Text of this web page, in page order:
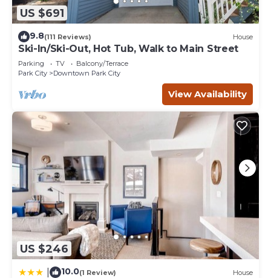
you want to learn more about the Condo in Downtown
Park City, such as places to visit and things to do nearby,
you can check below to learn more.
US $691
9.8(111 Reviews) House
Ski-In/Ski-Out, Hot Tub, Walk to Main Street
Parking TV
Balcony/Terrace
Park City
Downtown Park City
View Availability
US $246
10.0(1 Review) House